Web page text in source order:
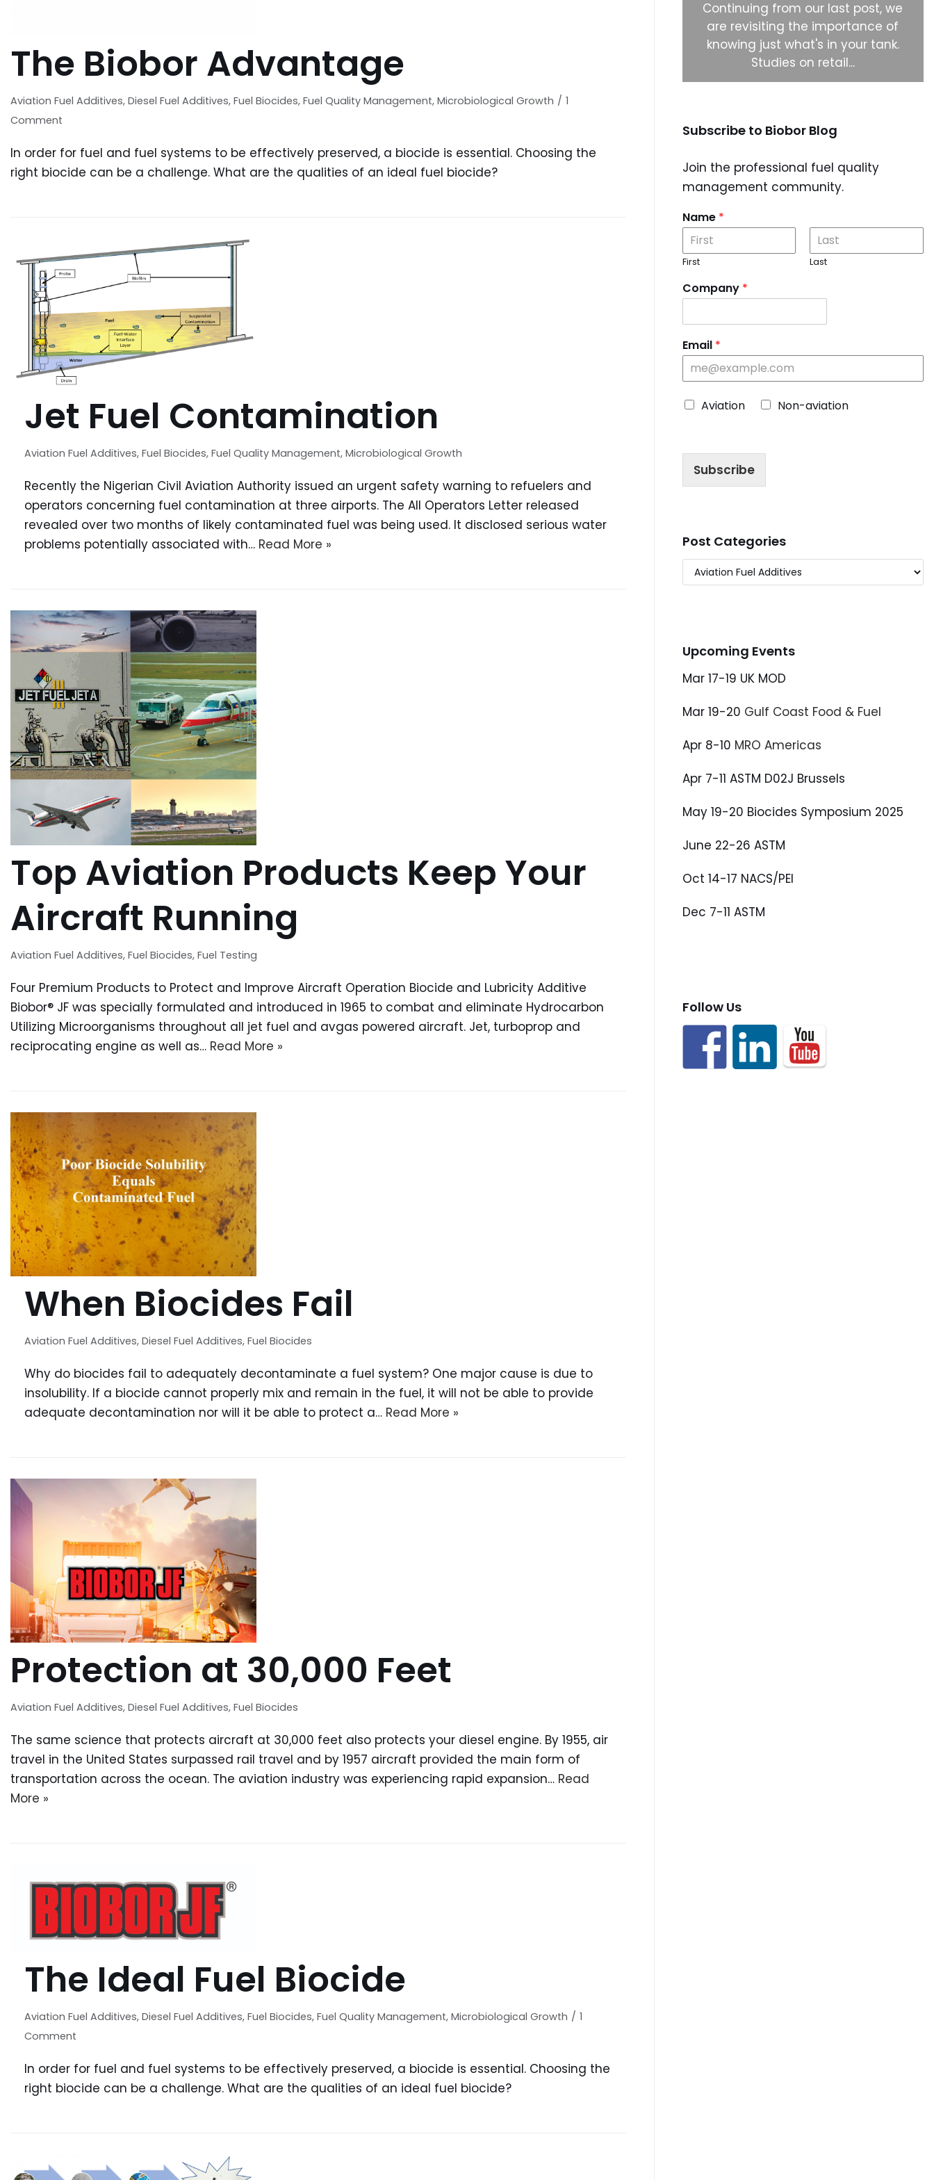
The Biobor Advantage
Aviation Fuel Additives, Diesel Fuel Additives, Fuel Biocides, Fuel Quality Management, Microbiological Growth
1
Comment
In order for fuel and fuel systems to be effectively preserved, a biocide is essential. Choosing the
right biocide can be a challenge. What are the qualities of an ideal fuel biocide?
Jet Fuel Contamination
Aviation Fuel Additives, Fuel Biocides, Fuel Quality Management, Microbiological Growth
Recently the Nigerian Civil Aviation Authority issued an urgent safety warning to refuelers and
operators concerning fuel contamination at three airports. The All Operators Letter released
revealed over two months of likely contaminated fuel was being used. It disclosed serious water
problems potentially associated with… Read More »
Top Aviation Products Keep Your
Aircraft Running
Aviation Fuel Additives, Fuel Biocides, Fuel Testing
Four Premium Products to Protect and Improve Aircraft Operation Biocide and Lubricity Additive
Biobor® JF was specially formulated and introduced in 1965 to combat and eliminate Hydrocarbon
Utilizing Microorganisms throughout all jet fuel and avgas powered aircraft. Jet, turboprop and
reciprocating engine as well as… Read More »
When Biocides Fail
Aviation Fuel Additives, Diesel Fuel Additives, Fuel Biocides
Why do biocides fail to adequately decontaminate a fuel system? One major cause is due to
insolubility. If a biocide cannot properly mix and remain in the fuel, it will not be able to provide
adequate decontamination nor will it be able to protect a… Read More »
Protection at 30,000 Feet
Aviation Fuel Additives, Diesel Fuel Additives, Fuel Biocides
The same science that protects aircraft at 30,000 feet also protects your diesel engine. By 1955, air
travel in the United States surpassed rail travel and by 1957 aircraft provided the main form of
transportation across the ocean. The aviation industry was experiencing rapid expansion… Read
More »
The Ideal Fuel Biocide
Aviation Fuel Additives, Diesel Fuel Additives, Fuel Biocides, Fuel Quality Management, Microbiological Growth
1
Comment
In order for fuel and fuel systems to be effectively preserved, a biocide is essential. Choosing the
right biocide can be a challenge. What are the qualities of an ideal fuel biocide?
I have seen my share...
contamination...
Continuing from our last post, we
are revisiting the importance of
knowing just what's in your tank.
Studies on retail...
Subscribe to Biobor Blog
Join the professional fuel quality
management community.
Name *
First Last
Company *
Email *
C
h
s
B
T
e
Aviation Non-aviation
Subscribe
Post Categories
Upcoming Events
Mar 17-19 UK MOD
Mar 19-20 Gulf Coast Food & Fuel
Apr 8-10 MRO Americas
Apr 7-11 ASTM D02J Brussels
May 19-20 Biocides Symposium 2025
June 22-26 ASTM
Oct 14-17 NACS/PEI
Dec 7-11 ASTM
Follow Us